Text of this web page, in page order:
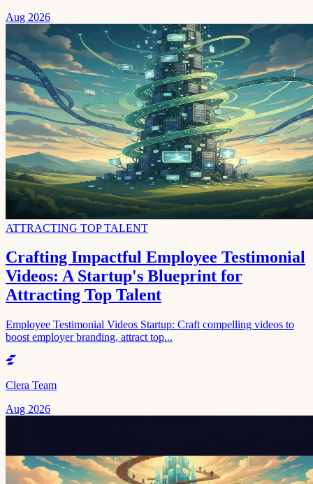
Aug 2026
ATTRACTING TOP TALENT
Crafting Impactful Employee Testimonial
Videos: A Startup's Blueprint for
Attracting Top Talent
Employee Testimonial Videos Startup: Craft compelling videos to
boost employer branding, attract top...
Clera Team
Aug 2026